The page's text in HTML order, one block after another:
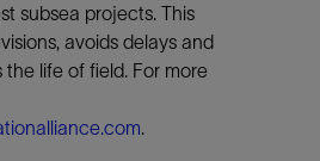
subsea projects. This
avoids delays and
the life of field. For more
.